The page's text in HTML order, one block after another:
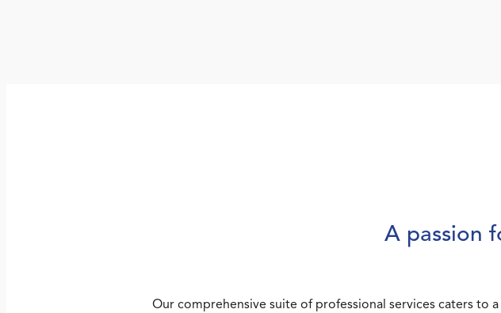
A passion
Our comprehensive suite of professional services caters to